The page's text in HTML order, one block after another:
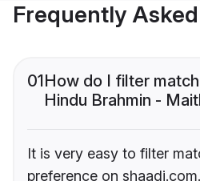
Frequently
01How do I filter
Hindu Brahmin -
It is very easy to filter
preference on